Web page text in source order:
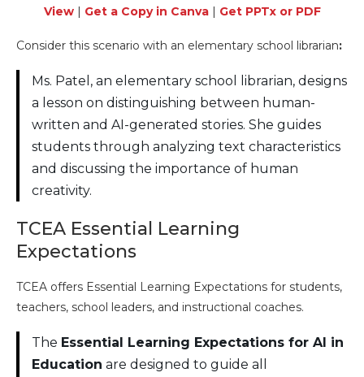
View| Get a Copy in Canva| Get PPTx or PDF
Consider this scenario with an elementary school librarian:
Ms. Patel, an elementary school librarian, designs
a lesson on distinguishing between human-
written and AI-generated stories. She guides
students through analyzing text characteristics
and discussing the importance of human
creativity.
TCEA Essential Learning
Expectations
TCEA offers Essential Learning Expectations for students,
teachers, school leaders, and instructional coaches.
The Essential Learning Expectations for AI in
Education are designed to guide all